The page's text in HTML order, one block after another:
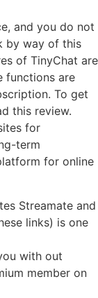
and you do not
by way of this
of TinyChat are
functions are
To get
this review.
for
term
for online
Streamate and
links) is one
with out
member on